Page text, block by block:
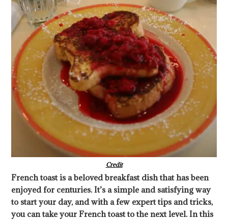
Credit
French toast is a beloved breakfast dish that has been
enjoyed for centuries. It’s a simple and satisfying way
to start your day, and with a few expert tips and tricks,
you can take your French toast to the next level. In this